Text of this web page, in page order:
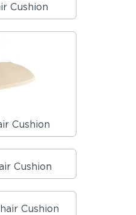
Cushion
Cushion
Cushion
Cushion